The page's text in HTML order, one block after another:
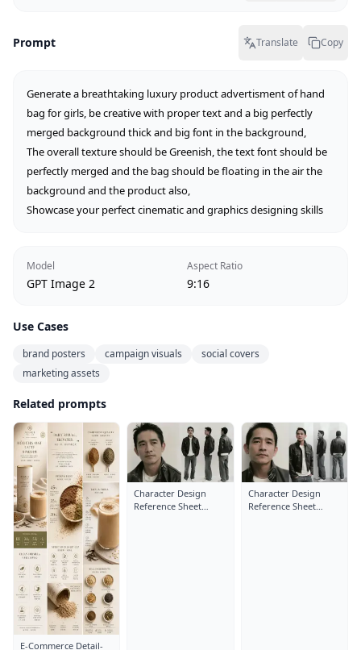
Prompt Translate Copy
Generate a breathtaking luxury product advertisment of hand
bag for girls, be creative with proper text and a big perfectly
merged background thick and big font in the background,
The overall texture should be Greenish, the text font should be
perfectly merged and the bag should be floating in the air the
background and the product also,
Showcase your perfect cinematic and graphics designing skills
Model
GPT Image 2
Aspect Ratio
9:16
Use Cases
brand posters campaign visuals
social covers
marketing assets
Related prompts
E-Commerce Detail-
Character Design
Reference Sheet
Character Design
Reference Sheet